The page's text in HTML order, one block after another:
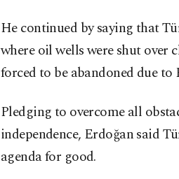
He continued by saying that
where oil wells were shut over
forced to be abandoned due
Pledging to overcome all
independence, Erdoğan said
agenda for good.